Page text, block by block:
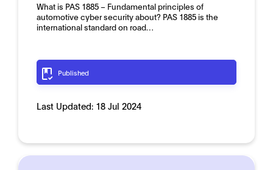
What is PAS 1885 – Fundamental principles of
automotive cyber security about? PAS 1885 is the
international standard on road…
Published
Last Updated: 18 Jul 2024